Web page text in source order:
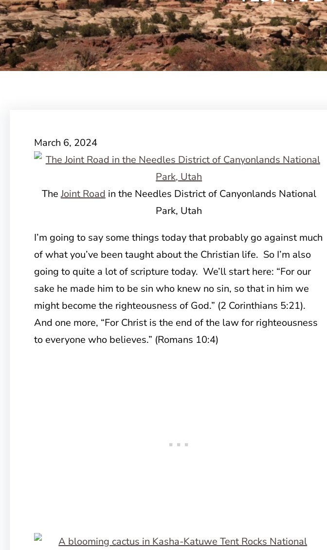
March 6, 2024
TheJoint Road in the Needles District of Canyonlands National
Park, Utah
I’m going to say some things today that probably go against much
of what you’ve been taught about the Christian life. So I’m also
going to quite a lot of scripture today. We’ll start here: “For our
sake he made him to be sin who knew no sin, so that in him we
might become the righteousness of God.” (2 Corinthians 5:21).
And one more, “For Christ is the end of the law for righteousness
to everyone who believes.” (Romans 10:4)